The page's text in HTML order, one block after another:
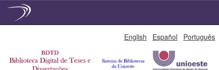
English Español Português